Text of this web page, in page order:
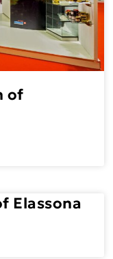
of
Elassona